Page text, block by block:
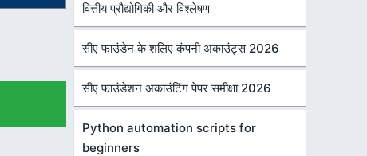
वित्तीय प्रौद्योगिकी और विश्लेषण
सीए फाउंडेन के शलिए कंपनी अकाउंट्स 2026
सीए फाउंडेशन अकाउंटिंग पेपर समीक्षा 2026
Python automation scripts for
beginners